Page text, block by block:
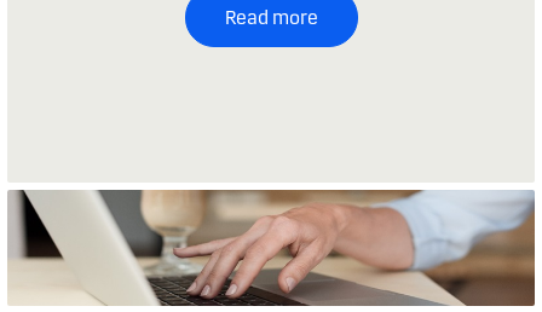
Read more